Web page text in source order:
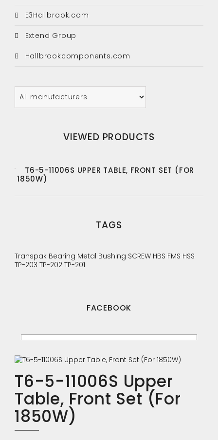
E3Hallbrook.com
Extend Group
Hallbrookcomponents.com
VIEWED PRODUCTS
T6-5-11006S UPPER TABLE, FRONT SET (FOR
1850W)
TAGS
Transpak Bearing Metal Bushing SCREW HBS FMS HSS
TP-203 TP-202 TP-201
FACEBOOK
T6-5-11006S Upper
Table, Front Set (For
1850W)